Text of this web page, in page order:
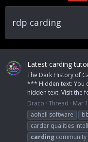
rdp carding
Latest carding
The Dark History of
*** Hidden text: You
hidden text. Visit the
Draco Thread Mar
aohell software
carder qualities
carding community